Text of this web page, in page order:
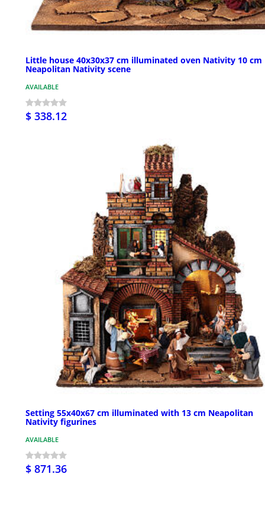
Little house 40x30x37 cm illuminated oven Nativity 10 cm
Neapolitan Nativity scene
AVAILABLE
$ 338.12
Setting 55x40x67 cm illuminated with 13 cm Neapolitan
Nativity figurines
AVAILABLE
$ 871.36